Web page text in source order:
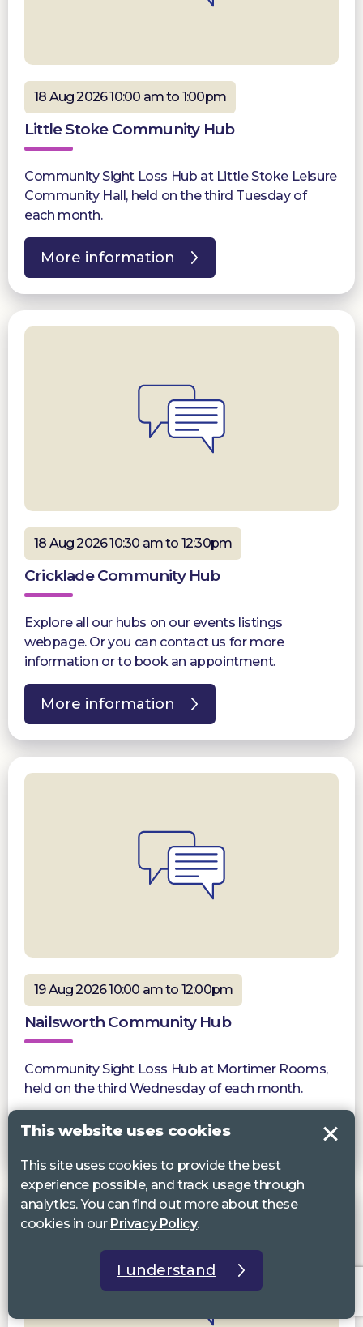
18 Aug 2026 10:00 am to 1:00pm
Little Stoke Community Hub
Community Sight Loss Hub at Little Stoke Leisure
Community Hall, held on the third Tuesday of
each month.
More information
18 Aug 2026 10:30 am to 12:30pm
Cricklade Community Hub
Explore all our hubs on our events listings
webpage. Or you can contact us for more
information or to book an appointment.
More information
19 Aug 2026 10:00 am to 12:00pm
Nailsworth Community Hub
Community Sight Loss Hub at Mortimer Rooms,
held on the third Wednesday of each month.
More information
This website uses cookies
This site uses cookies to provide the best
experience possible, and track usage through
analytics. You can find out more about these
cookies in our Privacy Policy.
I understand